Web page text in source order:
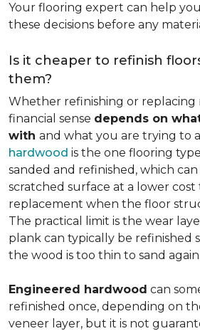
Your flooring expert can help
these decisions before any
Is it cheaper to refinish
them?
Whether refinishing or replacing
financial sense depends on
with and what you are trying to
hardwood is the one flooring
sanded and refinished, which
scratched surface at a lower cost
replacement when the floor
The practical limit is the wear
plank can typically be refinished
the wood is too thin to sand again.
Engineered hardwood can
refinished once, depending on
veneer layer, but it is not